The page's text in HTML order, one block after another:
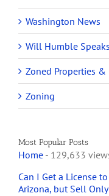
Washington News
Will Humble Speaks
Zoned Properties &
Zoning
Most Popular Posts
Home - 129,633
Can I Get a License
Arizona, but Sell